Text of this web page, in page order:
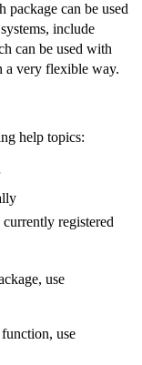
package can be used
include
can be used with
a very flexible way.
help topics:
registered
use
use